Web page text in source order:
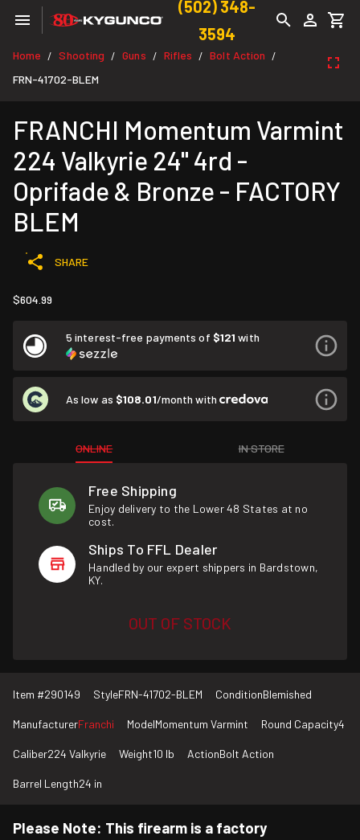
(502) 348-
3594
Home / Shooting / Guns / Rifles / Bolt Action /
FRN-41702-BLEM
FRANCHI Momentum Varmint
224 Valkyrie 24" 4rd -
Oprifade & Bronze - FACTORY
BLEM
SHARE
$604.99
5 interest-free payments of $121 with
As low as $108.01/month with
ONLINE IN STORE
Free Shipping
Enjoy delivery to the Lower 48 States at no
cost.
Ships To FFL Dealer
Handled by our expert shippers in Bardstown,
KY.
OUT OF STOCK
Item #290149 StyleFRN-41702-BLEM ConditionBlemished
ManufacturerFranchi ModelMomentum Varmint Round Capacity4
Caliber224 Valkyrie Weight10 lb ActionBolt Action
Barrel Length24 in
Please Note: This firearm is a factory